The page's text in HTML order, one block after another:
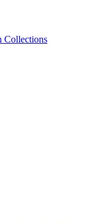
Collections